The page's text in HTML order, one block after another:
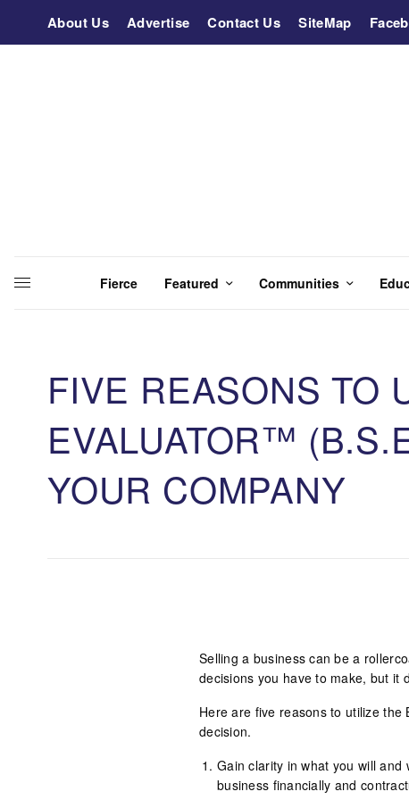
About Us Advertise Contact Us SiteMap
Fierce Featured Communities
FIVE REASONS TO
EVALUATOR™
YOUR COMPANY
Selling a business can be a
decisions you have to make, but it
Here are five reasons to utilize
decision.
Gain clarity in what you will
business financially and